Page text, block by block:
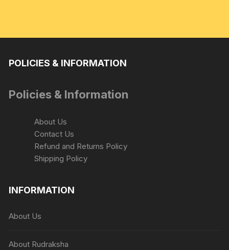
POLICIES & INFORMATION
Policies & Information
About Us
Contact Us
Refund and Returns Policy
Shipping Policy
INFORMATION
About Us
About Rudraksha